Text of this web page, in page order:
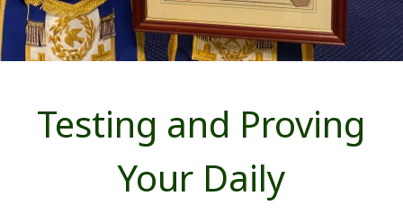
Testing and Proving
Your Daily